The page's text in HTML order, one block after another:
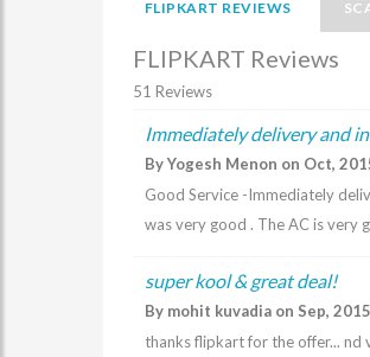
FLIPKART REVIEWS
FLIPKART Reviews
51 Reviews
Immediately delivery and
By Yogesh Menon on Oct,
Good Service -Immediately
was very good . The AC is very
super kool & great deal!
By mohit kuvadia on Sep, 2015
thanks flipkart for the offer...